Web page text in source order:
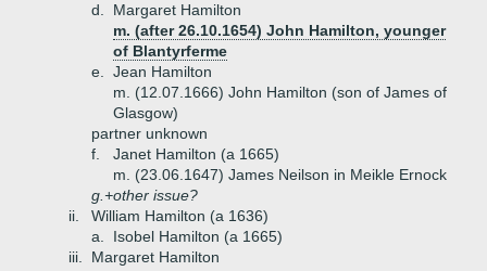
d.
Margaret Hamilton
m. (after 26.10.1654) John Hamilton, younger
of Blantyrferme
e.
Jean Hamilton
m. (12.07.1666) John Hamilton (son of James of
Glasgow)
partner unknown
f.
Janet Hamilton (a 1665)
m. (23.06.1647) James Neilson in Meikle Ernock
g.+other issue?
ii.
William Hamilton (a 1636)
a.
Isobel Hamilton (a 1665)
iii.
Margaret Hamilton